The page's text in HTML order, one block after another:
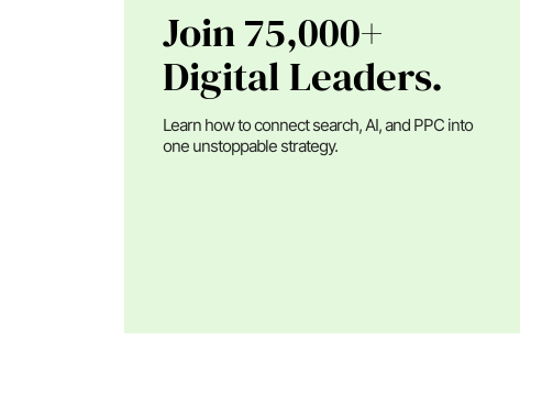
Join 75,000+
Digital Leaders.
Learn how to connect search, AI, and PPC into
one unstoppable strategy.